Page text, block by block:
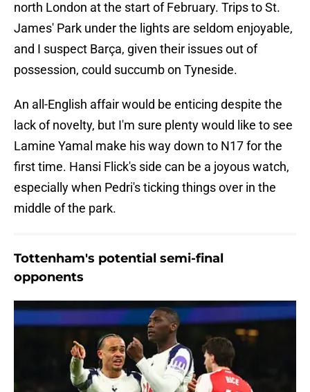
north London at the start of February. Trips to St.
James' Park under the lights are seldom enjoyable,
and I suspect Barça, given their issues out of
possession, could succumb on Tyneside.
An all-English affair would be enticing despite the
lack of novelty, but I'm sure plenty would like to see
Lamine Yamal make his way down to N17 for the
first time. Hansi Flick's side can be a joyous watch,
especially when Pedri's ticking things over in the
middle of the park.
Tottenham's potential semi-final
opponents